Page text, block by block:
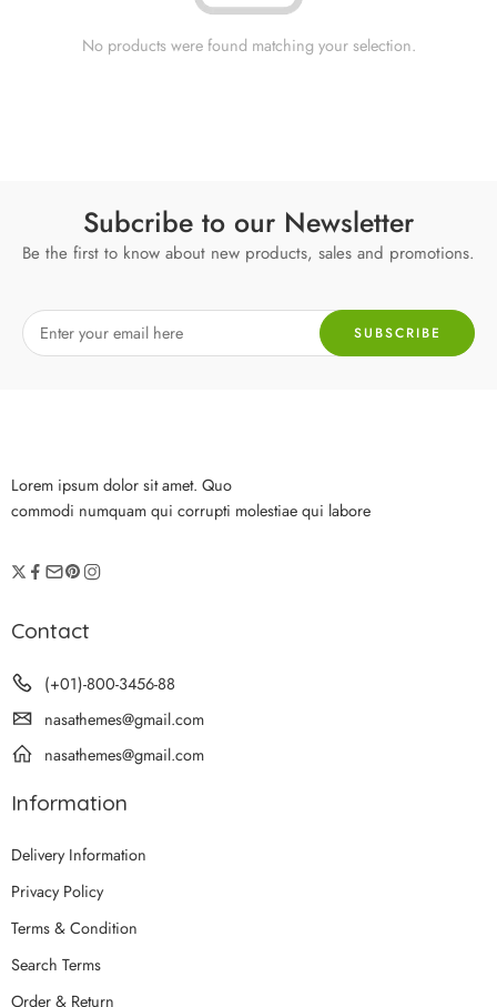
No products were found matching your selection.
Subcribe to our Newsletter
Be the first to know about new products, sales and promotions.
Lorem ipsum dolor sit amet. Quo
commodi numquam qui corrupti molestiae qui labore
Contact
(+01)-800-3456-88
nasathemes@gmail.com
nasathemes@gmail.com
Information
Delivery Information
Privacy Policy
Terms & Condition
Search Terms
Order & Return